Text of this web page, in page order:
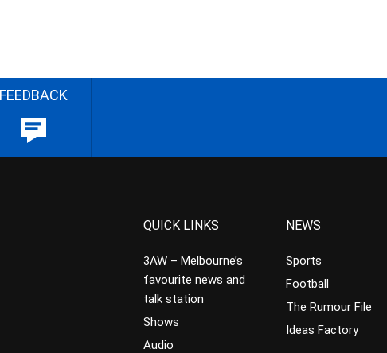
FEEDBACK
QUICK LINKS
3AW – Melbourne’s
favourite news and
talk station
Shows
Audio
NEWS
Sports
Football
The Rumour File
Ideas Factory